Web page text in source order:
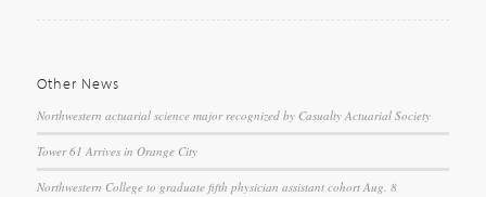
Other News
Northwestern actuarial science major recognized by Casualty Actuarial Society
Tower 61 Arrives in Orange City
Northwestern College to graduate fifth physician assistant cohort Aug. 8